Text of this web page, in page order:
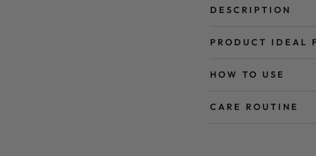
DESCRIPTION
PRODUCT IDEAL
HOW TO USE
CARE ROUTINE